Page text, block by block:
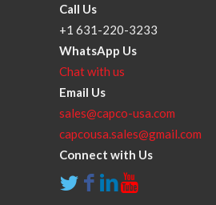
Call Us
+1 631-220-3233
WhatsApp Us
Chat with us
Email Us
sales@capco-usa.com
capcousa.sales@gmail.com
Connect with Us